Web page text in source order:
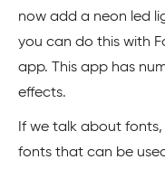
now add a neon led
you can do this with
app. This app has
effects.
If we talk about
fonts that can be